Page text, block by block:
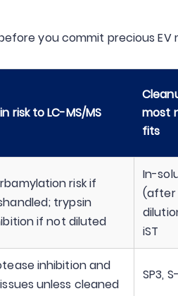
you commit precious EV
risk to LC-MS/MS
most
fits
risk if
trypsin
if not diluted
In-
(after
iST
inhibition and
unless cleaned
SP3,